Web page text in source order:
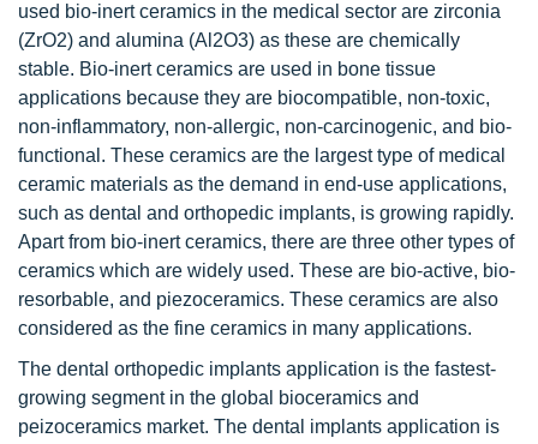
used bio-inert ceramics in the medical sector are zirconia
(ZrO2) and alumina (Al2O3) as these are chemically
stable. Bio-inert ceramics are used in bone tissue
applications because they are biocompatible, non-toxic,
non-inflammatory, non-allergic, non-carcinogenic, and bio-
functional. These ceramics are the largest type of medical
ceramic materials as the demand in end-use applications,
such as dental and orthopedic implants, is growing rapidly.
Apart from bio-inert ceramics, there are three other types of
ceramics which are widely used. These are bio-active, bio-
resorbable, and piezoceramics. These ceramics are also
considered as the fine ceramics in many applications.
The dental orthopedic implants application is the fastest-
growing segment in the global bioceramics and
peizoceramics market. The dental implants application is